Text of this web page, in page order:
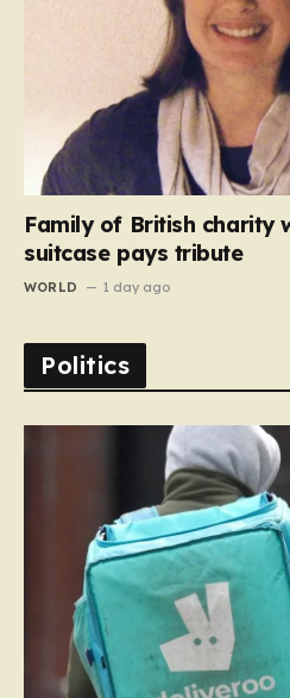
Family of British charity
suitcase pays tribute
WORLD 1 day ago
Politics